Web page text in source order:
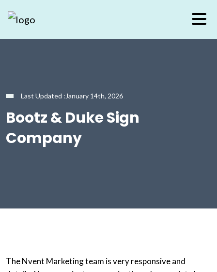
Last Updated :January 14th, 2026
Bootz & Duke Sign
Company
The Nvent Marketing team is very responsive and